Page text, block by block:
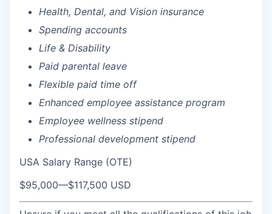
Health, Dental, and Vision insurance
Spending accounts
Life & Disability
Paid parental leave
Flexible paid time off
Enhanced employee assistance program
Employee wellness stipend
Professional development stipend
USA Salary Range (OTE)
$95,000—$117,500 USD